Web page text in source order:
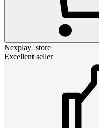
Nexplay_store
Excellent seller